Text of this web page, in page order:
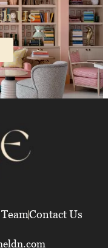
Us
Contact Us